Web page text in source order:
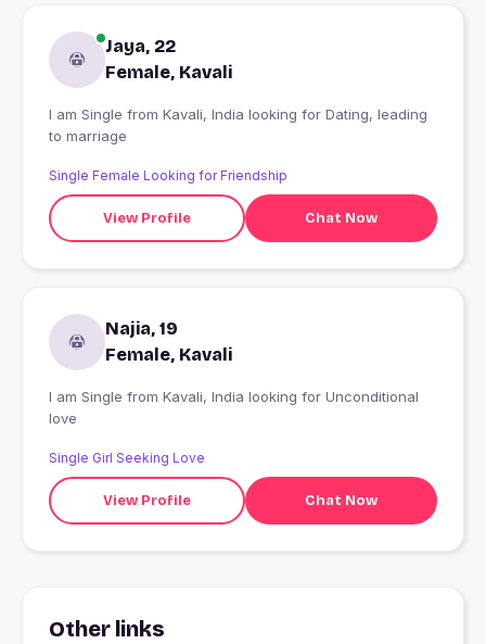
Jaya, 22
Female, Kavali
I am Single from Kavali, India looking for Dating, leading
to marriage
Single Female Looking for Friendship
View Profile Chat Now
Najia, 19
Female, Kavali
I am Single from Kavali, India looking for Unconditional
love
Single Girl Seeking Love
View Profile Chat Now
Other links